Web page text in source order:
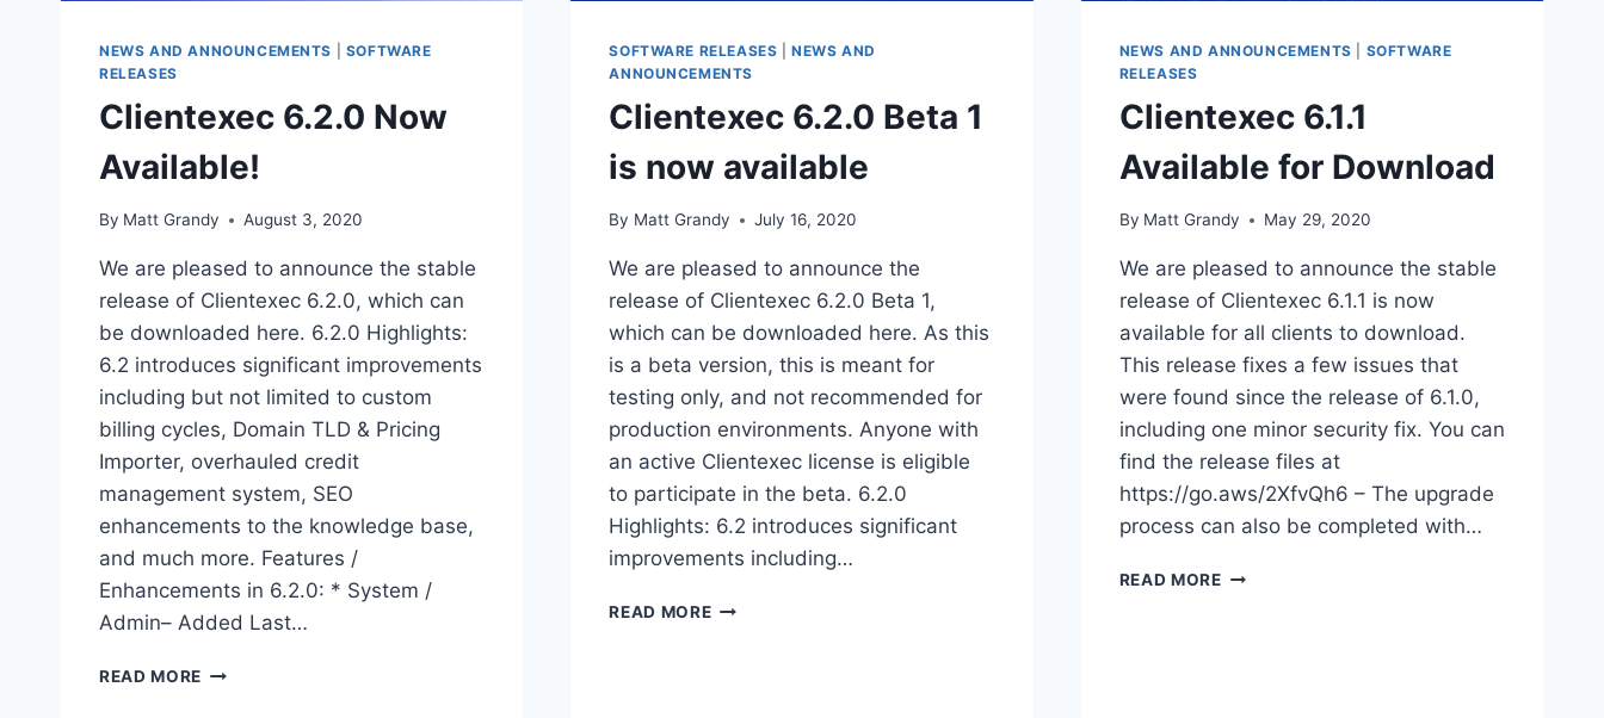
NEWS AND ANNOUNCEMENTS
SOFTWARE
RELEASES
Clientexec 6.2.0 Now
Available!
By Matt Grandy August 3, 2020
We are pleased to announce the stable
release of Clientexec 6.2.0, which can
be downloaded here. 6.2.0 Highlights:
6.2 introduces significant improvements
including but not limited to custom
billing cycles, Domain TLD & Pricing
Importer, overhauled credit
management system, SEO
enhancements to the knowledge base,
and much more. Features /
Enhancements in 6.2.0: * System /
Admin– Added Last…
READ MORE CLIENTEXEC
SOFTWARE RELEASES |NEWS AND
ANNOUNCEMENTS
Clientexec 6.2.0 Beta 1
is now available
By Matt Grandy July 16, 2020
We are pleased to announce the
release of Clientexec 6.2.0 Beta 1,
which can be downloaded here. As this
is a beta version, this is meant for
testing only, and not recommended for
production environments. Anyone with
an active Clientexec license is eligible
to participate in the beta. 6.2.0
Highlights: 6.2 introduces significant
improvements including…
READ MORECLIENTEXEC
NEWS AND ANNOUNCEMENTS
SOFTWARE
RELEASES
Clientexec 6.1.1
Available for Download
By Matt Grandy May 29, 2020
We are pleased to announce the stable
release of Clientexec 6.1.1 is now
available for all clients to download.
This release fixes a few issues that
were found since the release of 6.1.0,
including one minor security fix. You can
find the release files at
https://go.aws/2XfvQh6 – The upgrade
process can also be completed with…
READ MORECLIENTEXEC